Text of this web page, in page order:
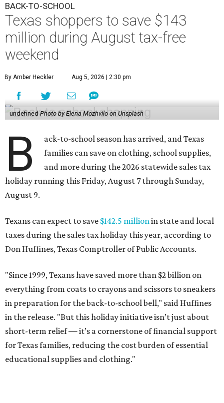
BACK-TO-SCHOOL
Texas shoppers to save $143
million during August tax-free
weekend
By Amber Heckler Aug 5, 2026 | 2:30 pm
undefined Photo by Elena Mozhvilo on Unsplash
B
ack-to-school season has arrived, and Texas
families can save on clothing, school supplies,
and more during the 2026 statewide sales tax
holiday running this Friday, August 7 through Sunday,
August 9.
Texans can expect to save $142.5 million in state and local
taxes during the sales tax holiday this year, according to
Don Huffines, Texas Comptroller of Public Accounts.
"Since 1999, Texans have saved more than $2 billion on
everything from coats to crayons and scissors to sneakers
in preparation for the back-to-school bell," said Huffines
in the release. "But this holiday initiative isn’t just about
short-term relief — it’s a cornerstone of financial support
for Texas families, reducing the cost burden of essential
educational supplies and clothing."